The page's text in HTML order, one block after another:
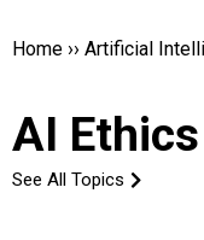
Home ›› Artificial
AI Ethics
See All Topics